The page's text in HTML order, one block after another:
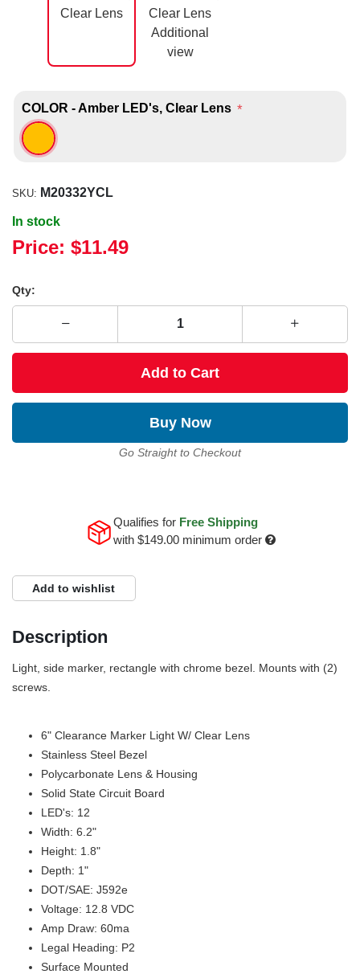
COLOR - Amber LED's, Clear Lens *
SKU: M20332YCL
In stock
Price: $11.49
Qty:
Add to Cart
Buy Now
Go Straight to Checkout
Qualifies for Free Shipping
with $149.00minimum order
Add to wishlist
Description
Light, side marker, rectangle with chrome bezel. Mounts with (2)
screws.
6" Clearance Marker Light W/ Clear Lens
Stainless Steel Bezel
Polycarbonate Lens & Housing
Solid State Circuit Board
LED's: 12
Width: 6.2"
Height: 1.8"
Depth: 1"
DOT/SAE: J592e
Voltage: 12.8 VDC
Amp Draw: 60ma
Legal Heading: P2
Surface Mounted